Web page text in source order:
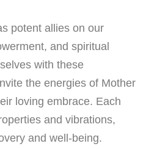
potent allies on our
and spiritual
with these
the energies of Mother
loving embrace. Each
and vibrations,
and well-being.